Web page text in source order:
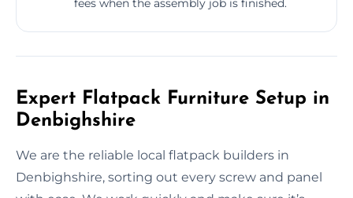
Expert Flatpack Furniture Setup in
Denbighshire
We are the reliable local flatpack builders in
Denbighshire, sorting out every screw and panel